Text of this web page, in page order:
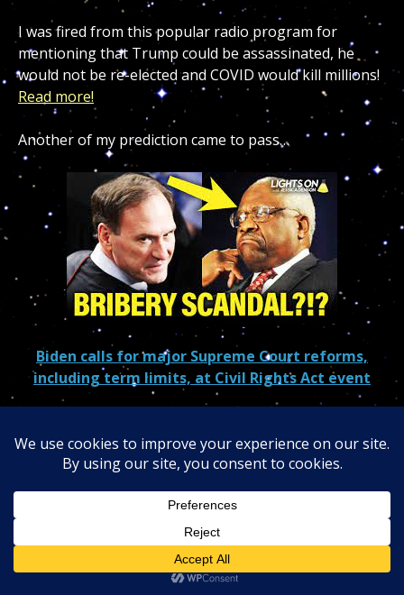
I was fired from this popular radio program for
mentioning that Trump could be assassinated, he
would not be re-elected and COVID would kill millions!
Read more!
Another of my prediction came to pass…
Biden calls for major Supreme Court reforms,
including term limits, at Civil Rights Act event
SCANDALS
Clarence Thomas and Samuel Alito Are “Subject to
Clarence Thomas fails to disclose 3 more Harlan Crow
trips, Senate records show
Justice Thomas raked in $4M in gifts, new report
Can Samuel Alito Survive Flag Controversy?